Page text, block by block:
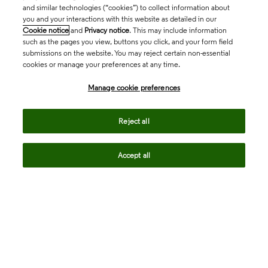
and similar technologies (“cookies”) to collect information about
you and your interactions with this website as detailed in our
Cookie notice and Privacy notice. This may include information
such as the pages you view, buttons you click, and your form field
submissions on the website. You may reject certain non-essential
cookies or manage your preferences at any time.
Manage cookie preferences
Reject all
Accept all